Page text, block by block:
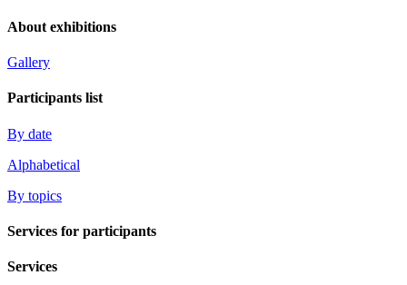
About exhibitions
Gallery
Participants list
By date
Alphabetical
By topics
Services for participants
Services